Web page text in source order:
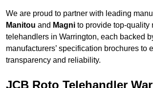
We are proud to partner with leading
Manitou and Magni to provide top-quality
telehandlers in Warrington, each backed
manufacturers’ specification brochures to
transparency and reliability.
JCB Roto Telehandler